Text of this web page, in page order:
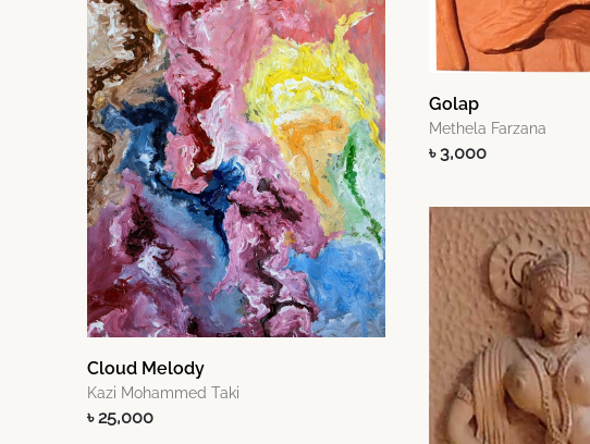
Cloud Melody
Kazi Mohammed Taki
৳ 25,000
Golap
Methela Farzana
৳ 3,000